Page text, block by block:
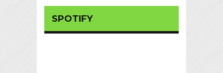
SPOTIFY